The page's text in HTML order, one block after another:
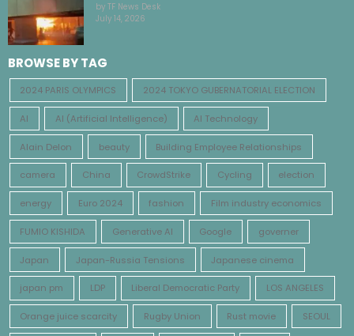
by TF News Desk
July 14, 2026
BROWSE BY TAG
2024 PARIS OLYMPICS 2024 TOKYO GUBERNATORIAL ELECTION
AI AI (Artificial Intelligence) AI Technology
Alain Delon beauty Building Employee Relationships
camera China CrowdStrike Cycling election
energy Euro 2024 fashion Film industry economics
FUMIO KISHIDA Generative AI Google governer
Japan Japan-Russia Tensions Japanese cinema
japan pm LDP Liberal Democratic Party LOS ANGELES
Orange juice scarcity Rugby Union Rust movie SEOUL